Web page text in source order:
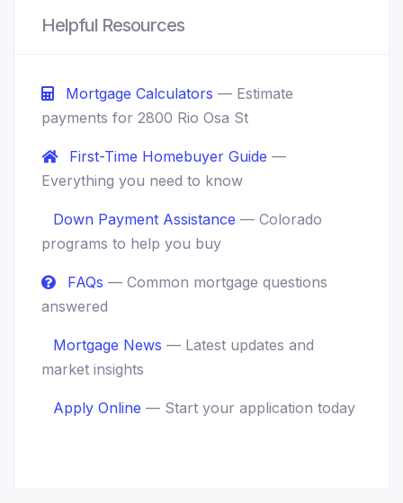
Helpful Resources
Mortgage Calculators — Estimate
payments for 2800 Rio Osa St
First-Time Homebuyer Guide —
Everything you need to know
Down Payment Assistance — Colorado
programs to help you buy
FAQs — Common mortgage questions
answered
Mortgage News — Latest updates and
market insights
Apply Online — Start your application today